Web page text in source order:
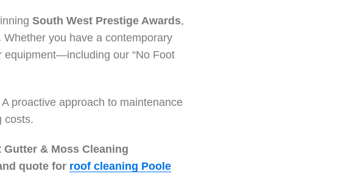
South West Prestige Awards,
you have a contemporary
equipment—including our “No Foot
proactive approach to maintenance
costs.
& Moss Cleaning
quote for roof cleaning Poole